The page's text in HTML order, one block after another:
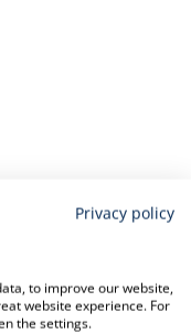
Privacy policy
to improve our website,
website experience. For
the settings.